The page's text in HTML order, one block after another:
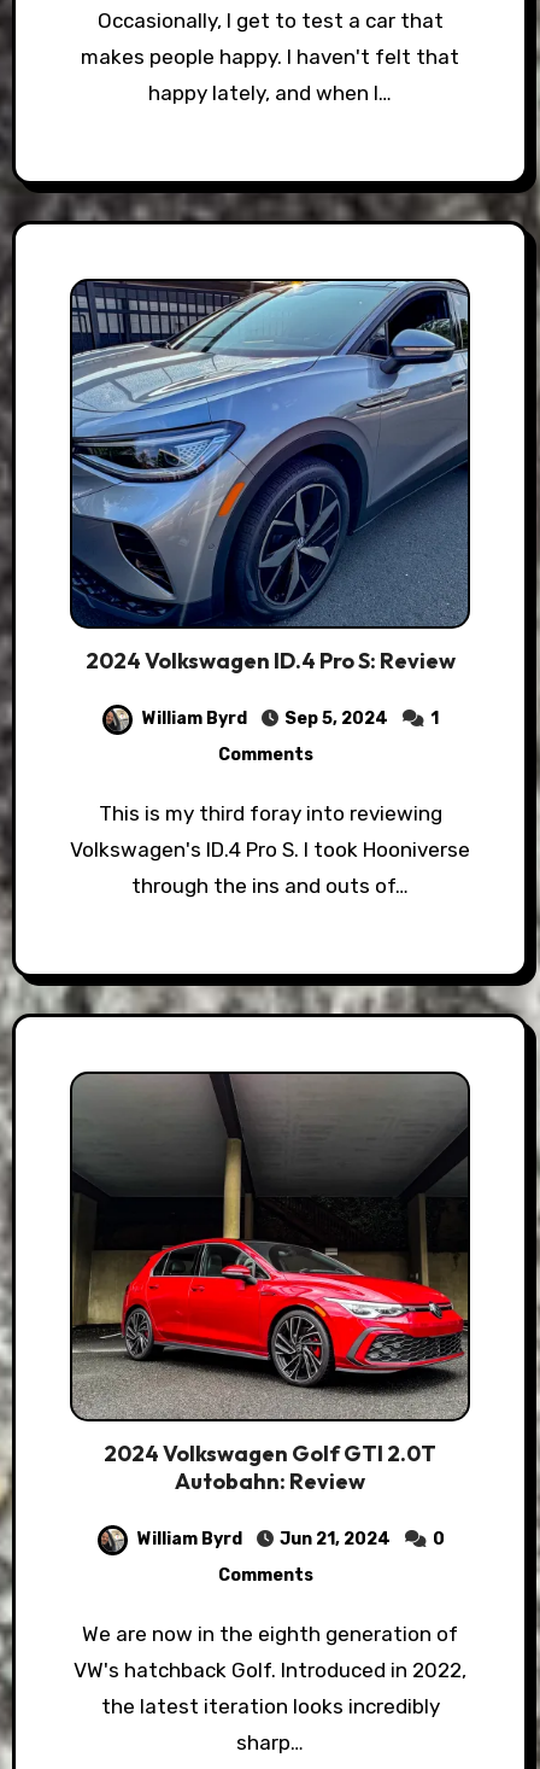
Occasionally, I get to test a car that
makes people happy. I haven't felt that
happy lately, and when I…
2024 Volkswagen ID.4 Pro S: Review
William Byrd Sep 5, 2024
1
Comments
This is my third foray into reviewing
Volkswagen's ID.4 Pro S. I took Hooniverse
through the ins and outs of…
2024 Volkswagen Golf GTI 2.0T
Autobahn: Review
William Byrd Jun 21, 2024
0
Comments
We are now in the eighth generation of
VW's hatchback Golf. Introduced in 2022,
the latest iteration looks incredibly
sharp…